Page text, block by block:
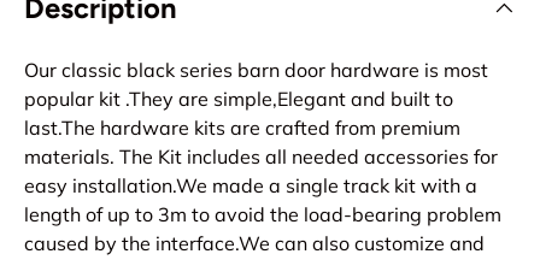
Description
Our classic black series barn door hardware is most
popular kit .They are simple,Elegant and built to
last.The hardware kits are crafted from premium
materials. The Kit includes all needed accessories for
easy installation.We made a single track kit with a
length of up to 3m to avoid the load-bearing problem
caused by the interface.We can also customize and